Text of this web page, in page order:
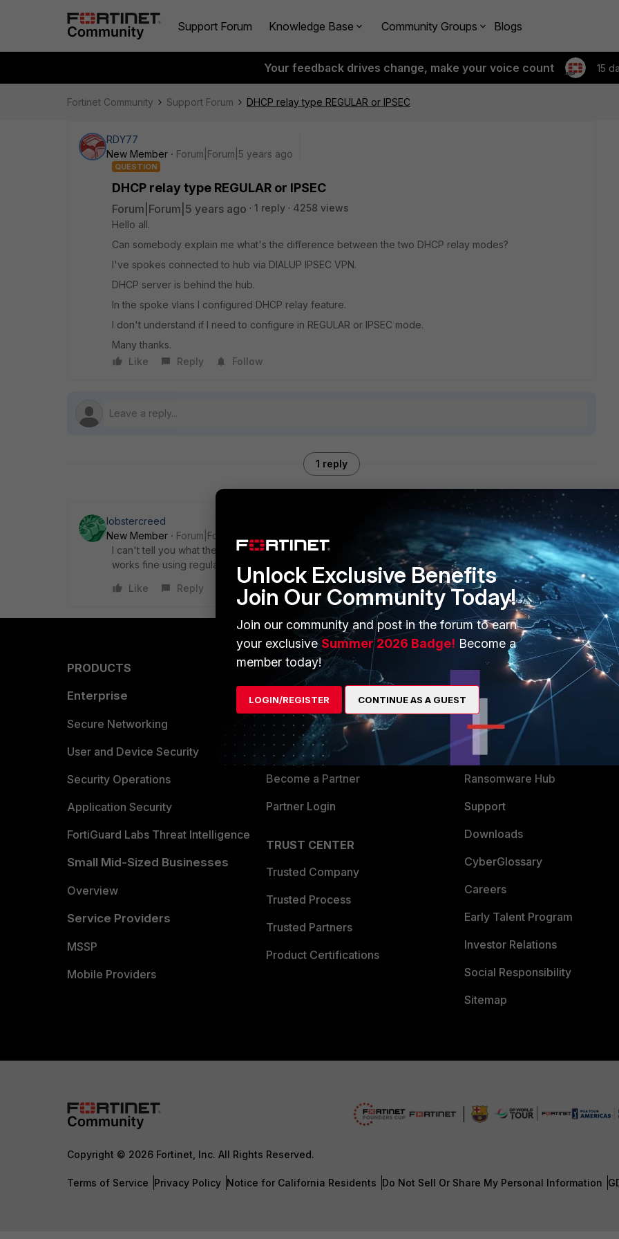
Support Forum Knowledge Base Community Groups Blogs
Your feedback drives change, make your voice count 15
Fortinet Community Support Forum DHCP relay type REGULAR or IPSEC
RDY77
New Member
Forum|Forum|5 years ago
QUESTION
DHCP relay type REGULAR or IPSEC
Forum|Forum|5 years ago 1 reply
4258 views
Hello all.
Can somebody explain me what's the difference between the two DHCP relay modes?
I've spokes connected to hub via DIALUP IPSEC VPN.
DHCP server is behind the hub.
In the spoke vlans I configured DHCP relay feature.
I don't understand if I need to configure in REGULAR or IPSEC mode.
Many thanks.
Like
Reply Follow
1 reply
lobstercreed
New Member
Forum|Forum|5 years ago
I can't tell you what the scenario is exactly for using IPSEC mode, but I can say that my DHCP relay
works fine using regular mode with the same topology you just described.
Like
Reply
PRODUCTS
Enterprise
Secure Networking
User and Device Security
Security Operations
Application Security
FortiGuard Labs Threat Intelligence
Small Mid-Sized Businesses
Overview
Service Providers
MSSP
Mobile Providers
PARTNERS
Overview
Alliances Ecosystem
Become a Partner
Partner Login
TRUST CENTER
Trusted Company
Trusted Process
Trusted Partners
Product Certifications
MORE
About Us
Training
Resources
Ransomware Hub
Support
Downloads
CyberGlossary
Careers
Early Talent Program
Investor Relations
Social Responsibility
Sitemap
Copyright © 2026 Fortinet, Inc. All Rights Reserved.
Terms of Service Privacy Policy Notice for California Residents Do Not Sell Or Share My Personal Information
Unlock Exclusive Benefits
Join Our Community Today!
Join our community and post in the forum to earn
your exclusiveSummer 2026 Badge! Become a
member today!
LOGIN/REGISTER CONTINUE AS A GUEST